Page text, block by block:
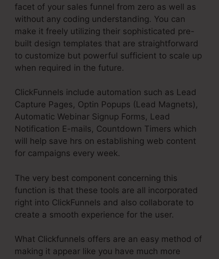
facet of your sales funnel from zero as well as
without any coding understanding. You can
make it freely utilizing their sophisticated pre-
built design templates that are straightforward
to customize but powerful sufficient to scale up
when required in the future.
ClickFunnels include automation such as Lead
Capture Pages, Optin Popups (Lead Magnets),
Automatic Webinar Signup Forms, Lead
Notification E-mails, Countdown Timers which
will help save hrs on establishing web content
for campaigns every week.
The very best component concerning this
function is that these tools are all incorporated
right into ClickFunnels and also collaborate to
create a smooth experience for the user.
What Clickfunnels offers are an easy method of
making it appear like you have much more